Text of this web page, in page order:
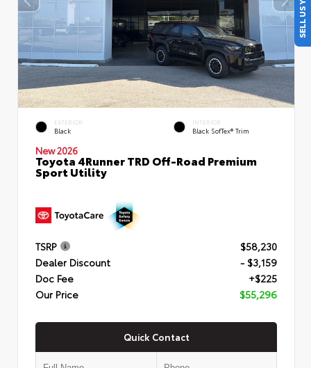
EXTERIOR
Black
INTERIOR
Black SofTex® Trim
New 2026
Toyota 4Runner TRD Off-Road Premium
Sport Utility
TSRP
$58,230
Dealer Discount
- $3,159
Doc Fee
+$225
Our Price
$55,296
Quick Contact